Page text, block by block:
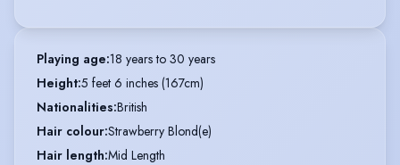
Playing age:18 years to 30 years
Height:5 feet 6 inches (167cm)
Nationalities:British
Hair colour:Strawberry Blond(e)
Hair length:Mid Length